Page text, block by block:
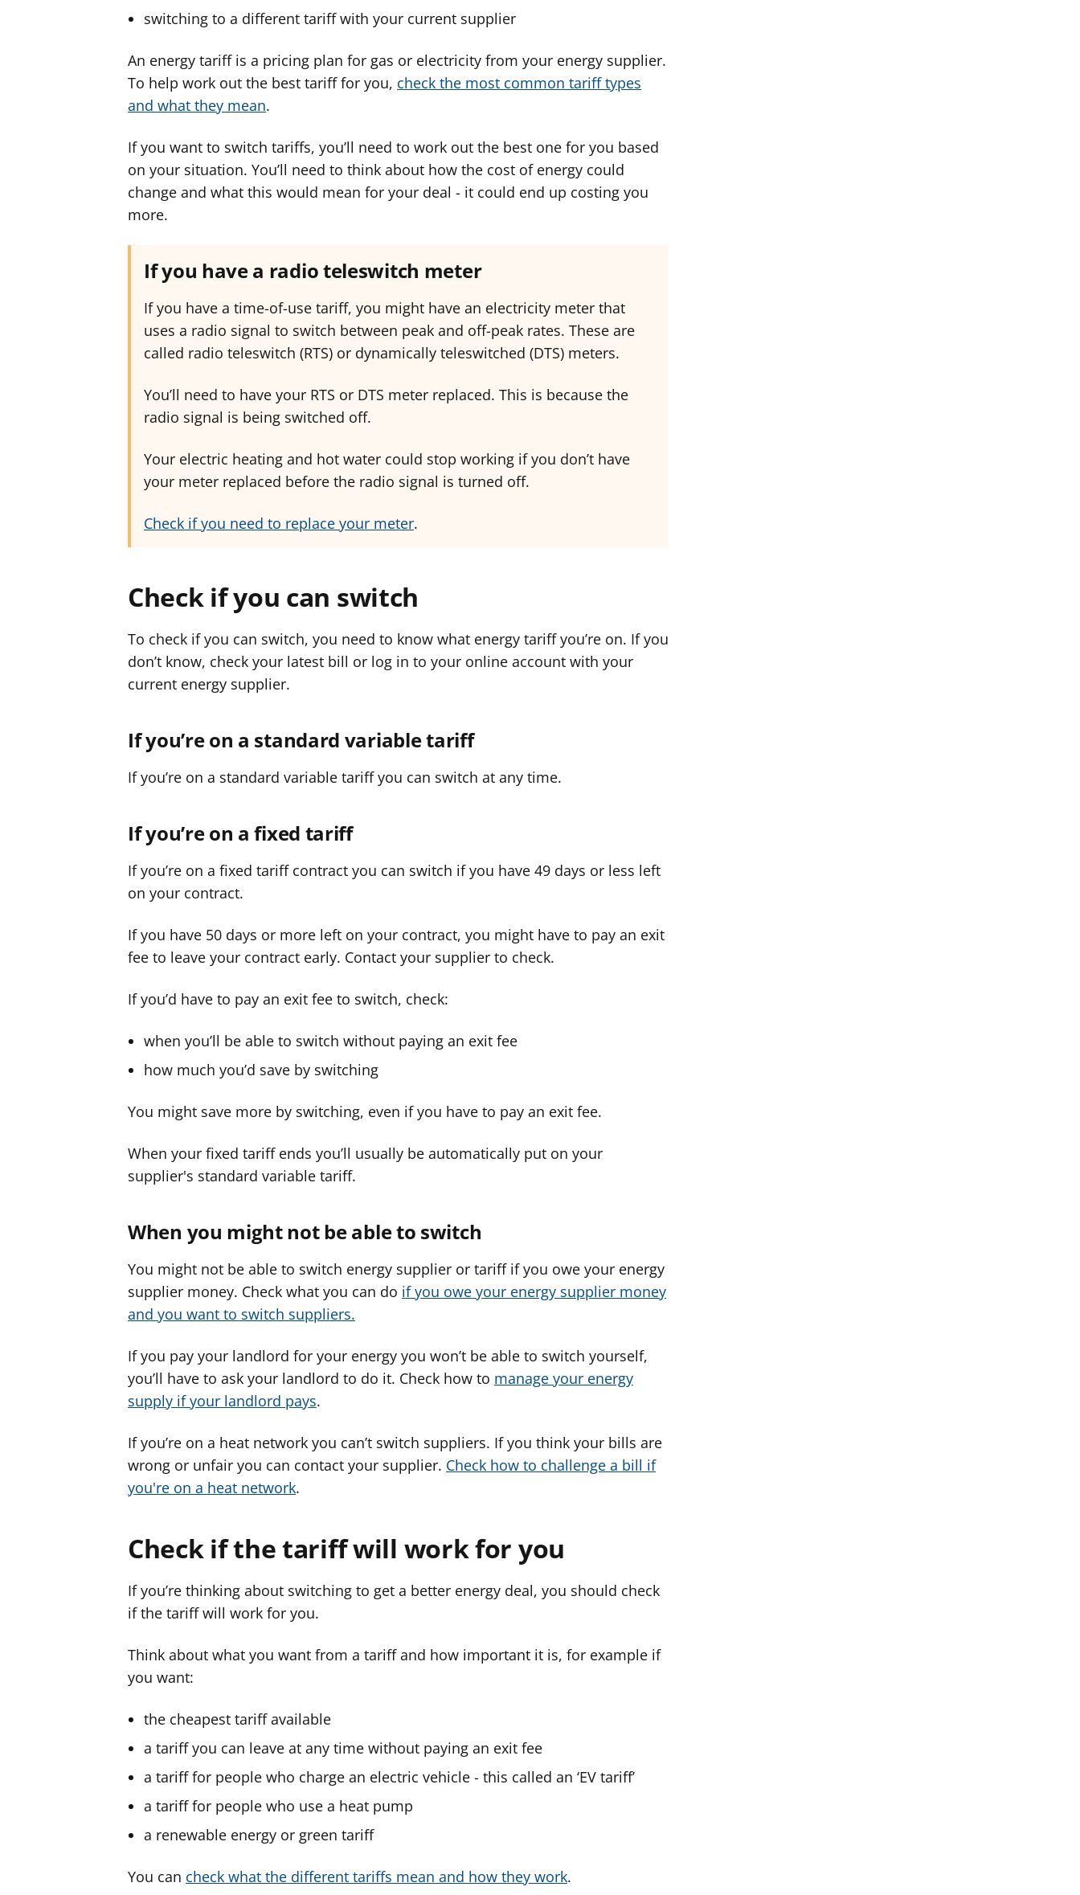
switching to a different tariff with your current supplier
An energy tariff is a pricing plan for gas or electricity from your energy supplier.
To help work out the best tariff for you, check the most common tariff types
and what they mean.
If you want to switch tariffs, you’ll need to work out the best one for you based
on your situation. You’ll need to think about how the cost of energy could
change and what this would mean for your deal - it could end up costing you
more.
If you have a radio teleswitch meter
If you have a time-of-use tariff, you might have an electricity meter that
uses a radio signal to switch between peak and off-peak rates. These are
called radio teleswitch (RTS) or dynamically teleswitched (DTS) meters.
You’ll need to have your RTS or DTS meter replaced. This is because the
radio signal is being switched off.
Your electric heating and hot water could stop working if you don’t have
your meter replaced before the radio signal is turned off.
Check if you need to replace your meter.
Check if you can switch
To check if you can switch, you need to know what energy tariff you’re on. If you
don’t know, check your latest bill or log in to your online account with your
current energy supplier.
If you’re on a standard variable tariff
If you’re on a standard variable tariff you can switch at any time.
If you’re on a fixed tariff
If you’re on a fixed tariff contract you can switch if you have 49 days or less left
on your contract.
If you have 50 days or more left on your contract, you might have to pay an exit
fee to leave your contract early. Contact your supplier to check.
If you’d have to pay an exit fee to switch, check:
when you’ll be able to switch without paying an exit fee
how much you’d save by switching
You might save more by switching, even if you have to pay an exit fee.
When your fixed tariff ends you’ll usually be automatically put on your
supplier's standard variable tariff.
When you might not be able to switch
You might not be able to switch energy supplier or tariff if you owe your energy
supplier money. Check what you can do if you owe your energy supplier money
and you want to switch suppliers.
If you pay your landlord for your energy you won’t be able to switch yourself,
you’ll have to ask your landlord to do it. Check how to manage your energy
supply if your landlord pays.
If you’re on a heat network you can’t switch suppliers. If you think your bills are
wrong or unfair you can contact your supplier. Check how to challenge a bill if
you're on a heat network.
Check if the tariff will work for you
If you’re thinking about switching to get a better energy deal, you should check
if the tariff will work for you.
Think about what you want from a tariff and how important it is, for example if
you want:
the cheapest tariff available
a tariff you can leave at any time without paying an exit fee
a tariff for people who charge an electric vehicle - this called an ‘EV tariff’
a tariff for people who use a heat pump
a renewable energy or green tariff
You can check what the different tariffs mean and how they work.